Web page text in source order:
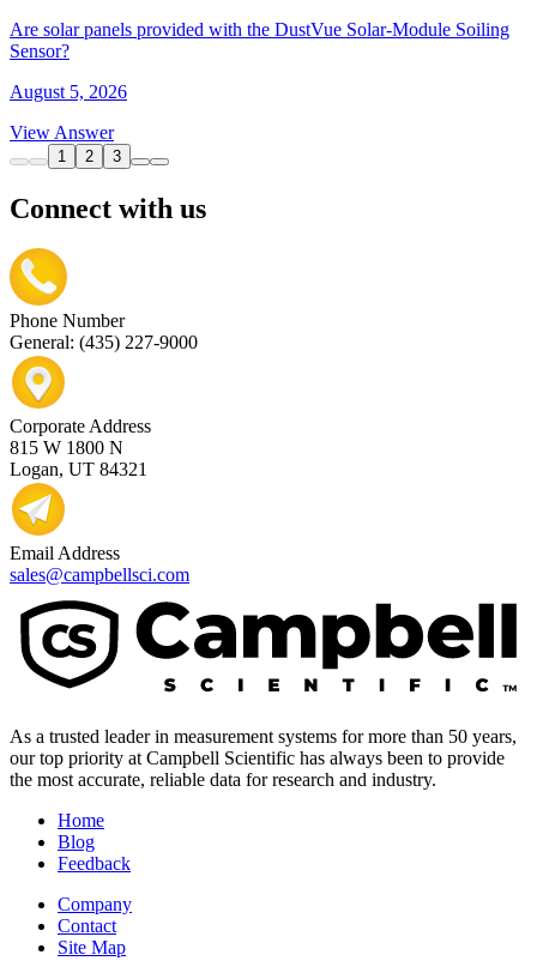
Are solar panels provided with the DustVue Solar-Module Soiling
Sensor?
August 5, 2026
View Answer
1 2 3
Connect with us
Phone Number
General: (435) 227-9000
Corporate Address
815 W 1800 N
Logan, UT 84321
Email Address
sales@campbellsci.com
As a trusted leader in measurement systems for more than 50 years,
our top priority at Campbell Scientific has always been to provide
the most accurate, reliable data for research and industry.
Home
Blog
Feedback
Company
Contact
Site Map